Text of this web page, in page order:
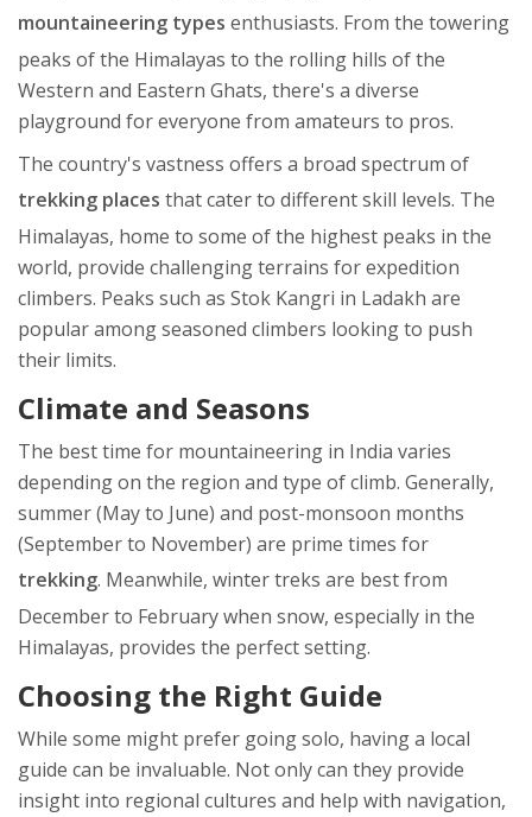
mountaineering types enthusiasts. From the towering
peaks of the Himalayas to the rolling hills of the
Western and Eastern Ghats, there's a diverse
playground for everyone from amateurs to pros.
The country's vastness offers a broad spectrum of
trekking places that cater to different skill levels. The
Himalayas, home to some of the highest peaks in the
world, provide challenging terrains for expedition
climbers. Peaks such as Stok Kangri in Ladakh are
popular among seasoned climbers looking to push
their limits.
Climate and Seasons
The best time for mountaineering in India varies
depending on the region and type of climb. Generally,
summer (May to June) and post-monsoon months
(September to November) are prime times for
trekking. Meanwhile, winter treks are best from
December to February when snow, especially in the
Himalayas, provides the perfect setting.
Choosing the Right Guide
While some might prefer going solo, having a local
guide can be invaluable. Not only can they provide
insight into regional cultures and help with navigation,